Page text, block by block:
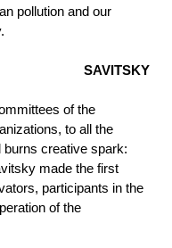
pollution and our
SAVITSKY
of the
to all the
creative spark:
made the first
participants in the
of the